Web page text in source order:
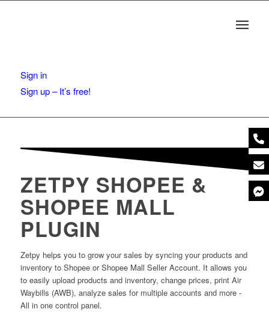
Sign in
Sign up – It’s free!
ZETPY SHOPEE &
SHOPEE MALL
PLUGIN
Zetpy helps you to grow your sales by syncing your products and
inventory to Shopee or Shopee Mall Seller Account. It allows you
to easily upload products and inventory, change prices, print Air
Waybills (AWB), analyze sales for multiple accounts and more -
All in one control panel.